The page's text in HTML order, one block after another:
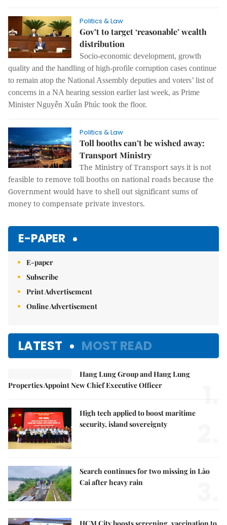
Politics & Law
Gov’t to target ‘reasonable’ wealth
distribution
Socio-economic development, growth
quality and the handling of high-profile corruption cases continue
to remain atop the National Assembly deputies and voters’ list of
concerns in a NA hearing session earlier last week, as Prime
Minister Nguyễn Xuân Phúc took the floor.
Politics & Law
Toll booths can’t be wished away:
Transport Ministry
The Ministry of Transport says it is not
feasible to remove toll booths on national roads because the
Government would have to shell out significant sums of
money to compensate private investors.
E-PAPER
E-paper
Subscribe
Print Advertisement
Online Advertisement
LATEST MOST READ
Hang Lung Group and Hang Lung
Properties Appoint New Chief Executive Officer
1.
High tech applied to boost maritime
security, island sovereignty
Search continues for two missing in Lào
Cai after heavy rain